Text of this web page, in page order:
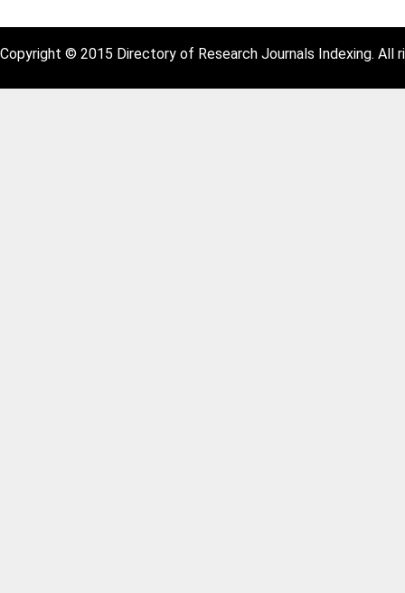
Copyright © 2015 Directory of Research Journals Indexing. All